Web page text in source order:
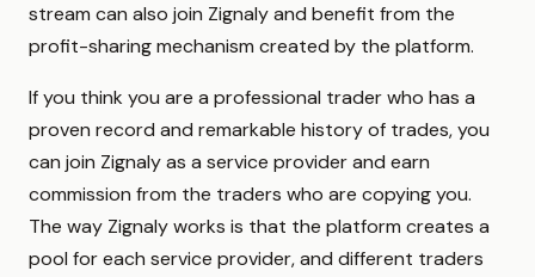
stream can also join Zignaly and benefit from the
profit-sharing mechanism created by the platform.
If you think you are a professional trader who has a
proven record and remarkable history of trades, you
can join Zignaly as a service provider and earn
commission from the traders who are copying you.
The way Zignaly works is that the platform creates a
pool for each service provider, and different traders